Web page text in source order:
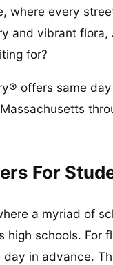
where every
and vibrant flora,
for?
offers same
For
a myriad of
high schools. For
in advance.